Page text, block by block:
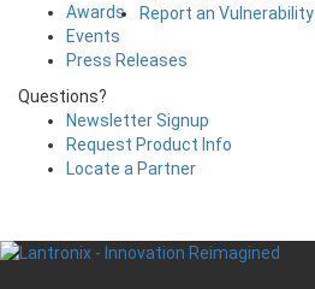
Report an Vulnerability
Awards
Events
Press Releases
Questions?
Newsletter Signup
Request Product Info
Locate a Partner